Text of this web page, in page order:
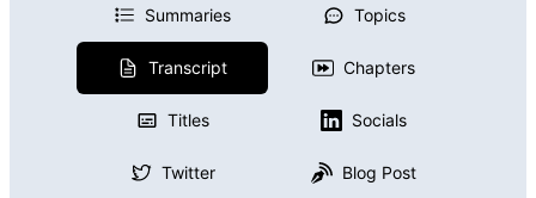
Summaries Topics
Transcript Chapters
Titles Socials
Twitter Blog Post